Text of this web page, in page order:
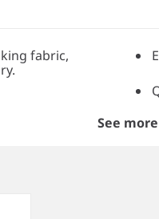
fabric,
See more